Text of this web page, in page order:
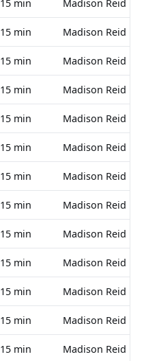
15 min Madison Reid
15 min Madison Reid
15 min Madison Reid
15 min Madison Reid
15 min Madison Reid
15 min Madison Reid
15 min Madison Reid
15 min Madison Reid
15 min Madison Reid
15 min Madison Reid
15 min Madison Reid
15 min Madison Reid
15 min Madison Reid